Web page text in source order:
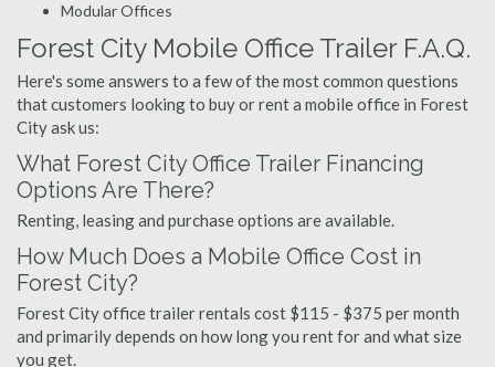
Modular Offices
Forest City Mobile Office Trailer F.A.Q.
Here's some answers to a few of the most common questions
that customers looking to buy or rent a mobile office in Forest
City ask us:
What Forest City Office Trailer Financing
Options Are There?
Renting, leasing and purchase options are available.
How Much Does a Mobile Office Cost in
Forest City?
Forest City office trailer rentals cost $115 - $375 per month
and primarily depends on how long you rent for and what size
you get.